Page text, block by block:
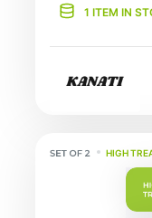
1 ITEM IN
HIGH